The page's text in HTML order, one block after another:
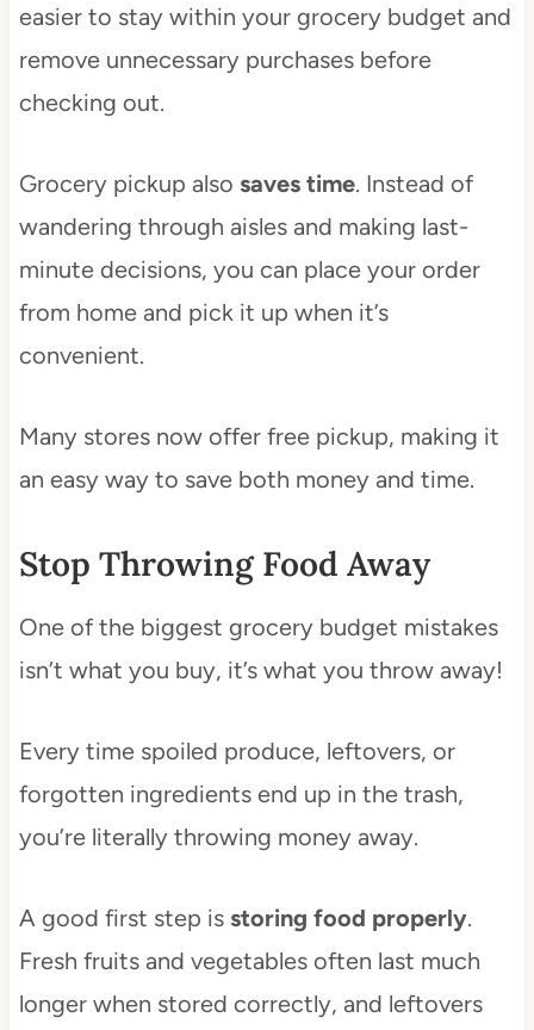
easier to stay within your grocery budget and
remove unnecessary purchases before
checking out.
Grocery pickup also saves time. Instead of
wandering through aisles and making last-
minute decisions, you can place your order
from home and pick it up when it’s
convenient.
Many stores now offer free pickup, making it
an easy way to save both money and time.
Stop Throwing Food Away
One of the biggest grocery budget mistakes
isn’t what you buy, it’s what you throw away!
Every time spoiled produce, leftovers, or
forgotten ingredients end up in the trash,
you’re literally throwing money away.
A good first step is storing food properly.
Fresh fruits and vegetables often last much
longer when stored correctly, and leftovers